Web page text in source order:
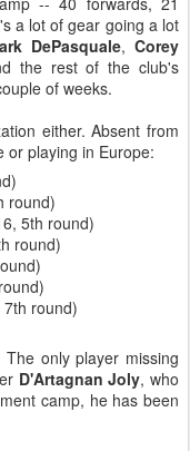
a lot of gear going a lot
DePasquale, Corey
the rest of the club's
of weeks.
either.Absent from
or playing in Europe:
round)
5th round)
round)
7th round)
only player missing
D'Artagnan Joly, who
camp, he has been